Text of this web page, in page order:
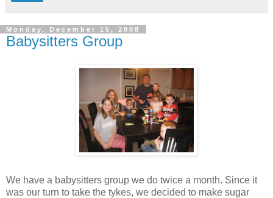
Monday, December 15, 2008
Babysitters Group
We have a babysitters group we do twice a month. Since it
was our turn to take the tykes, we decided to make sugar